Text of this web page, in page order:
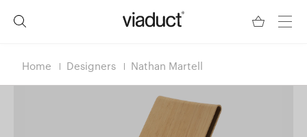
Home Designers Nathan Martell